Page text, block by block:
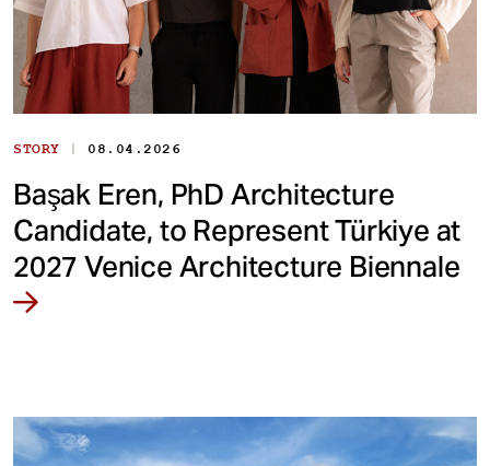
STORY | 08.04.2026
Başak Eren, PhD Architecture
Candidate, to Represent Türkiye at
2027 Venice Architecture Biennale